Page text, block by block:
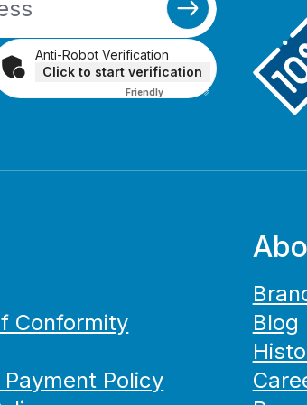
Anti-Robot Verification
Click to start verification
FriendlyCaptcha ⇗
Conformity
Policy
Blog